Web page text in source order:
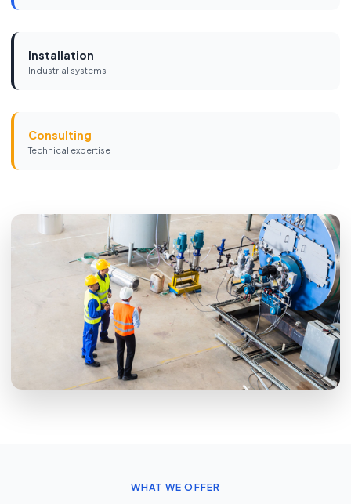
Installation
Industrial systems
Consulting
Technical expertise
WHAT WE OFFER